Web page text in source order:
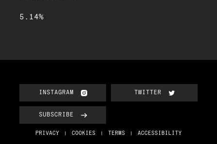
5.14%
INSTAGRAM TWITTER
SUBSCRIBE
PRIVACY COOKIES TERMS ACCESSIBILITY